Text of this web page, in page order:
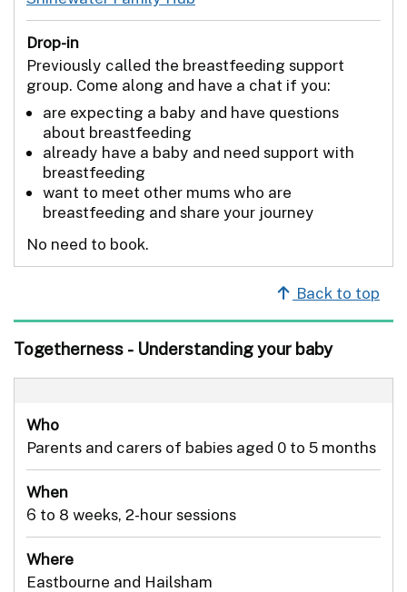
Drop-in
Previously called the breastfeeding support
group. Come along and have a chat if you:
are expecting a baby and have questions
about breastfeeding
already have a baby and need support with
breastfeeding
want to meet other mums who are
breastfeeding and share your journey
No need to book.
Back to top
Togetherness - Understanding your baby
Who
Parents and carers of babies aged 0 to 5 months
When
6 to 8 weeks, 2-hour sessions
Where
Eastbourne and Hailsham